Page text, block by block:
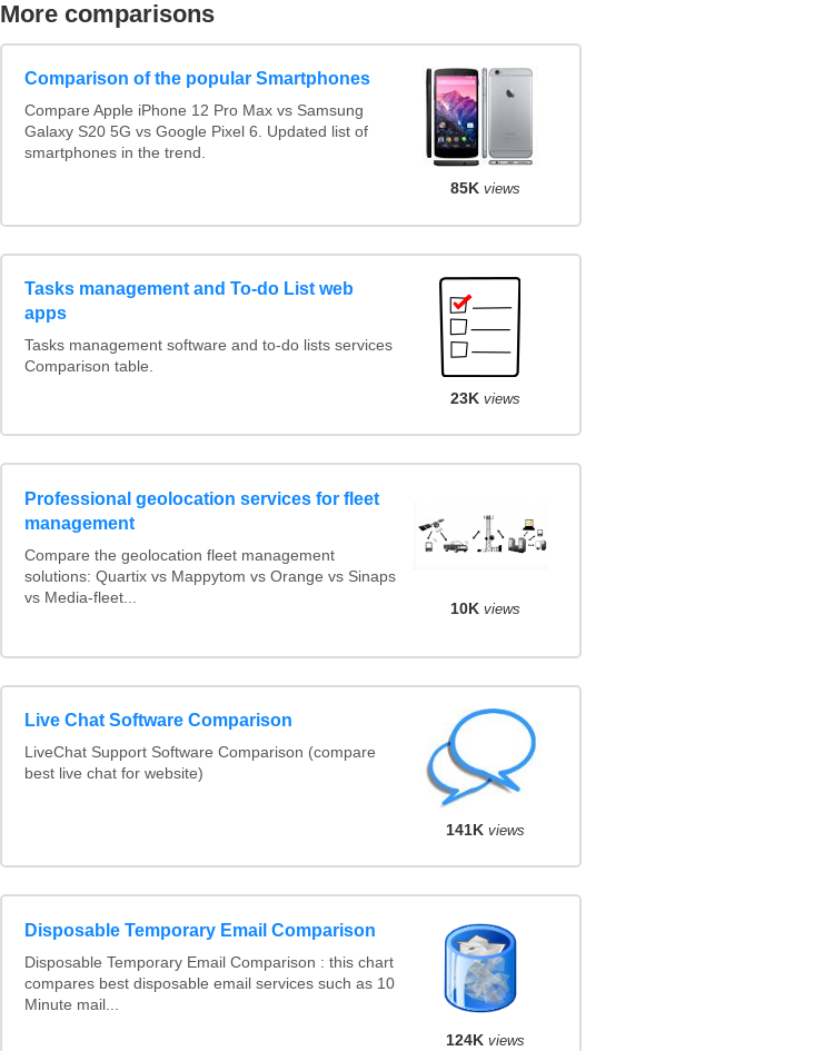
More comparisons
Comparison of the popular Smartphones
Compare Apple iPhone 12 Pro Max vs Samsung
Galaxy S20 5G vs Google Pixel 6. Updated list of
smartphones in the trend.
85K views
Tasks management and To-do List web
apps
Tasks management software and to-do lists services
Comparison table.
23K views
Professional geolocation services for fleet
management
Compare the geolocation fleet management
solutions: Quartix vs Mappytom vs Orange vs Sinaps
vs Media-fleet...
10K views
Live Chat Software Comparison
LiveChat Support Software Comparison (compare
best live chat for website)
141K views
Disposable Temporary Email Comparison
Disposable Temporary Email Comparison : this chart
compares best disposable email services such as 10
Minute mail...
124K views